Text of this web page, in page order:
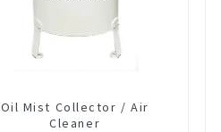
Oil Mist Collector / Air
Cleaner